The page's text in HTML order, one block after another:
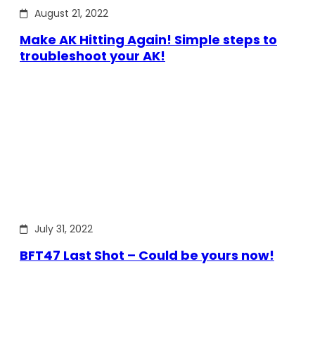
August 21, 2022
Make AK Hitting Again! Simple steps to
troubleshoot your AK!
July 31, 2022
BFT47 Last Shot – Could be yours now!